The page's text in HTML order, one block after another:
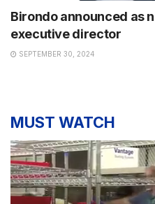
Birondo announced as
executive director
SEPTEMBER 30, 2024
MUST WATCH